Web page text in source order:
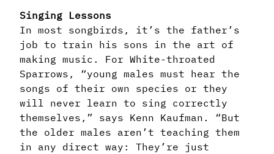
Singing Lessons
In most songbirds, it’s the father’s
job to train his sons in the art of
making music. For White-throated
Sparrows, “young males must hear the
songs of their own species or they
will never learn to sing correctly
themselves,” says Kenn Kaufman. “But
the older males aren’t teaching them
in any direct way: They’re just